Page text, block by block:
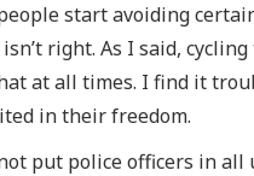
start avoiding
right. As I said, cycling
at all times. I find it
in their freedom.
put police officers in